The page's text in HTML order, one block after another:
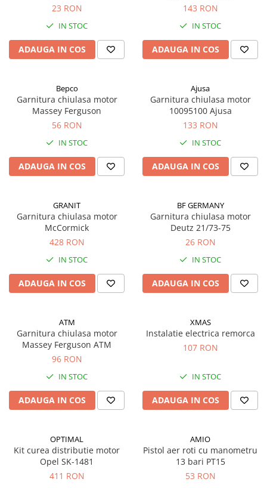
23 RON
IN STOC
ADAUGA IN COS
143 RON
IN STOC
ADAUGA IN COS
Bepco
Garnitura chiulasa motor
Massey Ferguson
56 RON
IN STOC
ADAUGA IN COS
Ajusa
Garnitura chiulasa motor
10095100 Ajusa
133 RON
IN STOC
ADAUGA IN COS
GRANIT
Garnitura chiulasa motor
McCormick
428 RON
IN STOC
ADAUGA IN COS
BF GERMANY
Garnitura chiulasa motor
Deutz 21/73-75
26 RON
IN STOC
ADAUGA IN COS
ATM
Garnitura chiulasa motor
Massey Ferguson ATM
96 RON
IN STOC
ADAUGA IN COS
XMAS
Instalatie electrica remorca
107 RON
IN STOC
ADAUGA IN COS
OPTIMAL
Kit curea distributie motor
Opel SK-1481
411 RON
AMIO
Pistol aer roti cu manometru
13 bari PT15
53 RON